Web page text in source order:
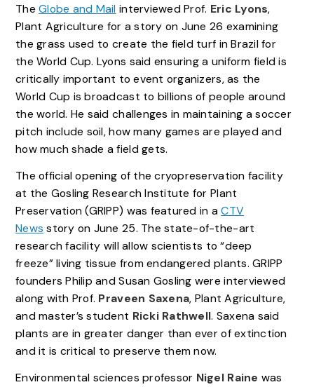
TheGlobe and Mail interviewed Prof. Eric Lyons,
Plant Agriculture for a story on June 26 examining
the grass used to create the field turf in Brazil for
the World Cup. Lyons said ensuring a uniform field is
critically important to event organizers, as the
World Cup is broadcast to billions of people around
the world. He said challenges in maintaining a soccer
pitch include soil, how many games are played and
how much shade a field gets.
The official opening of the cryopreservation facility
at the Gosling Research Institute for Plant
Preservation (GRIPP) was featured in aCTV
News story on June 25. The state-of-the-art
research facility will allow scientists to “deep
freeze” living tissue from endangered plants. GRIPP
founders Philip and Susan Gosling were interviewed
along with Prof. Praveen Saxena, Plant Agriculture,
and master’s student Ricki Rathwell. Saxena said
plants are in greater danger than ever of extinction
and it is critical to preserve them now.
Environmental sciences professor Nigel Raine was